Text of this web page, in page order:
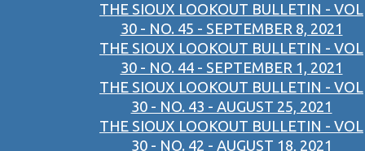
THE SIOUX LOOKOUT BULLETIN - VOL
30 - NO. 45 - SEPTEMBER 8, 2021
THE SIOUX LOOKOUT BULLETIN - VOL
30 - NO. 44 - SEPTEMBER 1, 2021
THE SIOUX LOOKOUT BULLETIN - VOL
30 - NO. 43 - AUGUST 25, 2021
THE SIOUX LOOKOUT BULLETIN - VOL
30 - NO. 42 - AUGUST 18, 2021